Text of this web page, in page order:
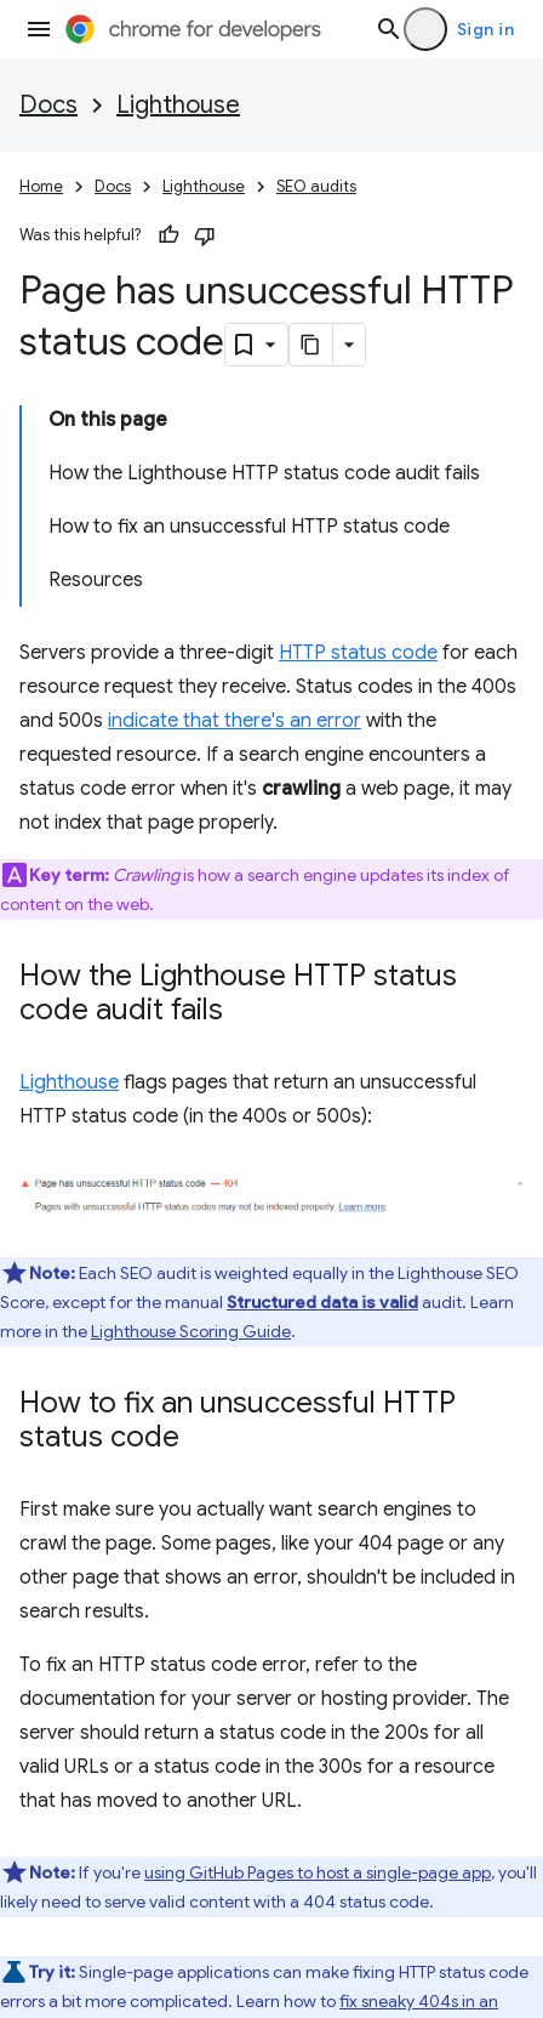
Sign in
Docs Lighthouse
Home Docs Lighthouse SEO audits
Was this helpful?
Page has unsuccessful HTTP
status code
On this page
How the Lighthouse HTTP status code audit fails
How to fix an unsuccessful HTTP status code
Resources
Servers provide a three-digit HTTP status code for each
resource request they receive. Status codes in the 400s
and 500s indicate that there's an error with the
requested resource. If a search engine encounters a
status code error when it's crawling a web page, it may
not index that page properly.
Key term: Crawlingis how a search engine updates its index of
content on the web.
How the Lighthouse HTTP status
code audit fails
Lighthouse flags pages that return an unsuccessful
HTTP status code (in the 400s or 500s):
Note:Each SEO audit is weighted equally in the Lighthouse SEO
Score, except for the manual Structured data is validaudit. Learn
more in theLighthouse Scoring Guide.
How to fix an unsuccessful HTTP
status code
First make sure you actually want search engines to
crawl the page. Some pages, like your 404 page or any
other page that shows an error, shouldn't be included in
search results.
To fix an HTTP status code error, refer to the
documentation for your server or hosting provider. The
server should return a status code in the 200s for all
valid URLs or a status code in the 300s for a resource
that has moved to another URL.
Note:If you'reusing GitHub Pages to host a single-page app, you'll
likely need to serve valid content with a 404 status code.
Try it:Single-page applications can make fixing HTTP status code
errors a bit more complicated. Learn how tofix sneaky 404s in an